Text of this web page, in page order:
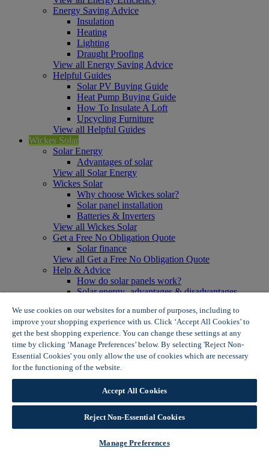
Energy Saving Advice
Insulation
Heating
Lighting
Draught Proofing
View all Energy Saving Advice
Helpful Guides
Solar PV Buying Guide
Heat Pump Buying Guide
How To Insulate A Loft
Upcycling Furniture
View all Helpful Guides
Wickes Solar
Solar Energy
Advantages of solar
View all Solar Energy
Wickes Solar
Why choose Wickes solar?
Solar panel installation
Batteries & Inverters
View all Wickes Solar
Get a Free No Obligation Quote
Solar finance
View all Get a Free No Obligation Quote
Help & Advice
How do solar panels work?
Solar energy- advantages & disadvantages
View all Help & Advice
Offers
Summer Savers
Garden Offers
Tiles & Flooring Offers
Garden Shed Offers
Woodcare Offers
View More
Internal Door Offers
Building Materials Offers
Interior Paint Offers
We use cookies on our websites for a number of purposes, including to
improve your shopping experience with us. Click ‘Accept All Cookies’ to
get the best shopping experience. You can change these settings at any
time by clicking ‘Manage Preferences’ below. By selecting 'Reject Non-
Essential Cookies' you only allow the use of cookies which are necessary
for the functioning of the website.
Accept All Cookies
Reject Non-Essential Cookies
Manage Preferences